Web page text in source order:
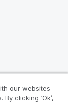
our websites
clicking ‘Ok’,